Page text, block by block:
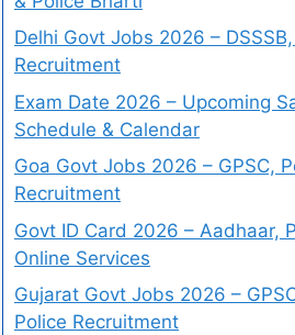
Delhi Govt Jobs 2026 –
Recruitment
Exam Date 2026 – Upcoming
Schedule & Calendar
Goa Govt Jobs 2026 – GPSC,
Recruitment
Govt ID Card 2026 – Aadhaar,
Online Services
Gujarat Govt Jobs 2026 –
Police Recruitment